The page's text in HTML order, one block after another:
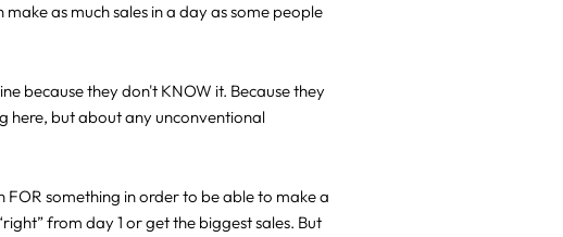
as much sales in a day as some people
because they don't KNOW it. Because they
here, but about any unconventional
something in order to be able to make a
from day 1 or get the biggest sales. But